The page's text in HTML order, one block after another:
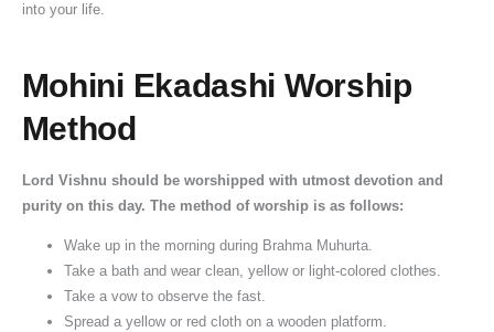
into your life.
Mohini Ekadashi Worship
Method
Lord Vishnu should be worshipped with utmost devotion and
purity on this day. The method of worship is as follows:
Wake up in the morning during Brahma Muhurta.
Take a bath and wear clean, yellow or light-colored clothes.
Take a vow to observe the fast.
Spread a yellow or red cloth on a wooden platform.